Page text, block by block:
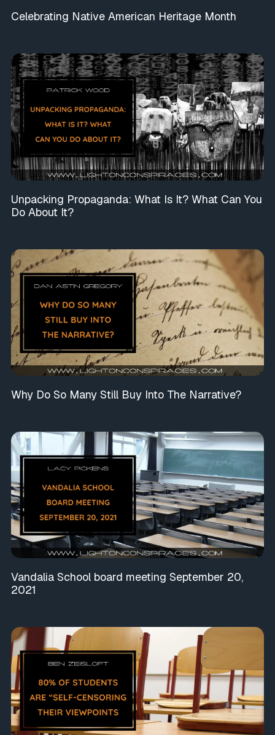
Celebrating Native American Heritage Month
Unpacking Propaganda: What Is It? What Can You
Do About It?
Why Do So Many Still Buy Into The Narrative?
Vandalia School board meeting September 20,
2021